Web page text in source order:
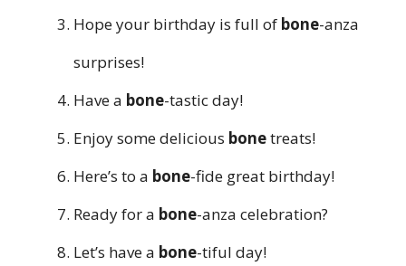
Hope your birthday is full of bone-anza
surprises!
Have a bone-tastic day!
Enjoy some delicious bonetreats!
Here’s to a bone-fide great birthday!
Ready for a bone-anza celebration?
Let’s have a bone-tiful day!